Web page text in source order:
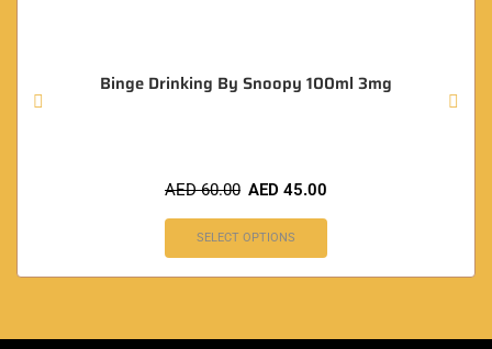
Binge Drinking By Snoopy 100ml 3mg
AED60.00 AED 45.00
SELECT OPTIONS